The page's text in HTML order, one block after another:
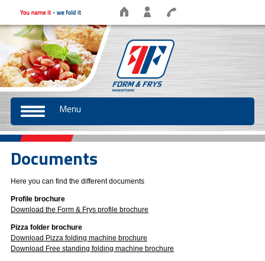
Menu
Documents
Here you can find the different documents
Profile brochure
Download the Form & Frys profile brochure
Pizza folder brochure
Download Pizza folding machine brochure
Download Free standing folding machine brochure